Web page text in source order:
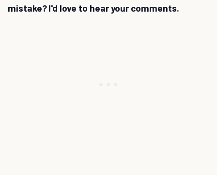
mistake? I'd love to hear your comments.